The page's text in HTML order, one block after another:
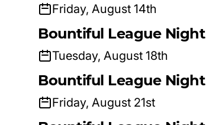
Friday, August 14th
Bountiful League Night
Tuesday, August 18th
Bountiful League Night
Friday, August 21st